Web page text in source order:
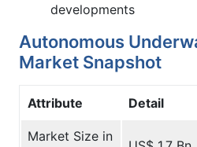
developments
Autonomous
Market Snapshot
Attribute Detail
Market Size in